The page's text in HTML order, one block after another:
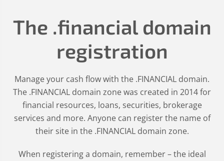
The .financialdomain
registration
Manage your cash flow with the .FINANCIAL domain.
The .FINANCIAL domain zone was created in 2014 for
financial resources, loans, securities, brokerage
services and more. Anyone can register the name of
their site in the .FINANCIAL domain zone.
When registering a domain, remember – the ideal